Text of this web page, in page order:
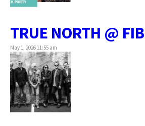
TRUE NORTH @
May 1, 2026 11:55 am